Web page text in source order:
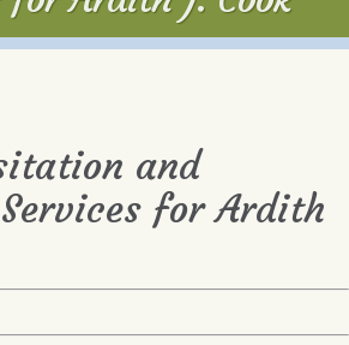
and
for Ardith